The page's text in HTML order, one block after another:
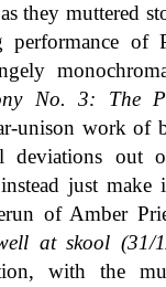
they muttered
of
No. 3: The
unison work of
deviations out
just make
of Amber
at skool (31/
with the